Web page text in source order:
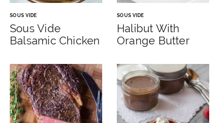
SOUS VIDE
Sous Vide
Balsamic Chicken
SOUS VIDE
Halibut With
Orange Butter